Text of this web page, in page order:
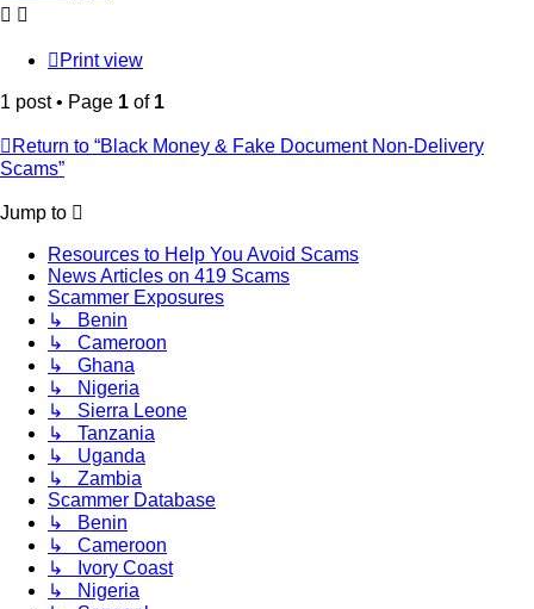
Print view
1 post • Page 1 of 1
Return to “Black Money & Fake Document Non-Delivery
Scams”
Jump to
Resources to Help You Avoid Scams
News Articles on 419 Scams
Scammer Exposures
↳ Benin
↳ Cameroon
↳ Ghana
↳ Nigeria
↳ Sierra Leone
↳ Tanzania
↳ Uganda
↳ Zambia
Scammer Database
↳ Benin
↳ Cameroon
↳ Ivory Coast
↳ Nigeria